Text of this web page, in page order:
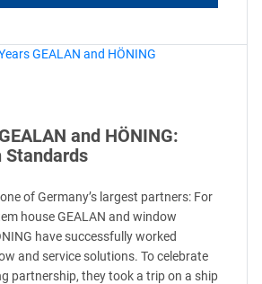
and HÖNING:
Standards
of Germany’s largest partners: For
house GEALAN and window
have successfully worked
and service solutions. To celebrate
partnership, they took a trip on a ship